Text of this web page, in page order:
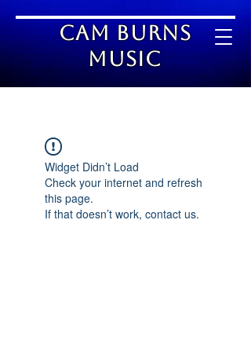
Cam Burns
Music
Widget Didn’t Load
Check your internet and refresh
this page.
If that doesn’t work, contact us.